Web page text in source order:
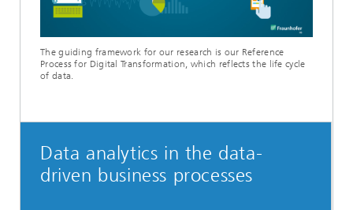
Video
The guiding framework for our research is our Reference
Process for Digital Transformation, which reflects the life cycle
of data.
Data analytics in the data-
driven business processes